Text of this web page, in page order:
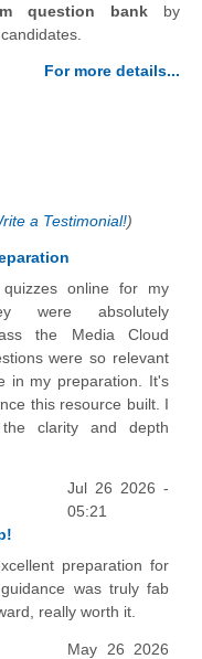
question bankby
For more details...
a Testimonial!)
online for my
were absolutely
the Media Cloud
were so relevant
in my preparation. It's
this resource built. I
clarity and depth
Jul 26 2026 -
05:21
preparation for
was truly fab
really worth it.
May 26 2026